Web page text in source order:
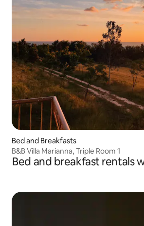
Bed and Breakfasts
B&B Villa Marianna, Triple Room 1
Bed and breakfast rentals